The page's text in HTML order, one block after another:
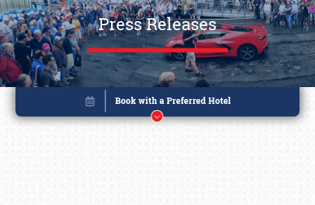
Press Releases